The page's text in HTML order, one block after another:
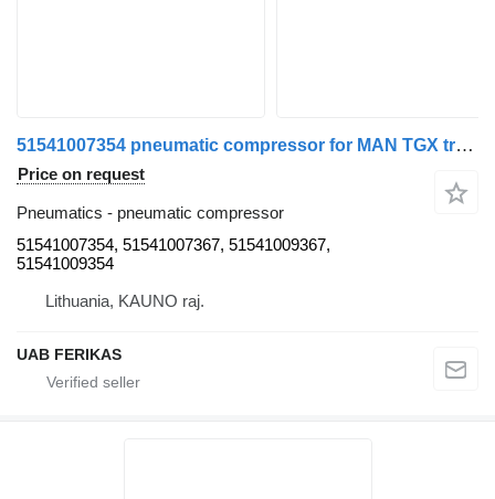
51541007354 pneumatic compressor for MAN TGX truck tractor
Price on request
Pneumatics - pneumatic compressor
51541007354, 51541007367, 51541009367,
51541009354
Lithuania, KAUNO raj.
UAB FERIKAS